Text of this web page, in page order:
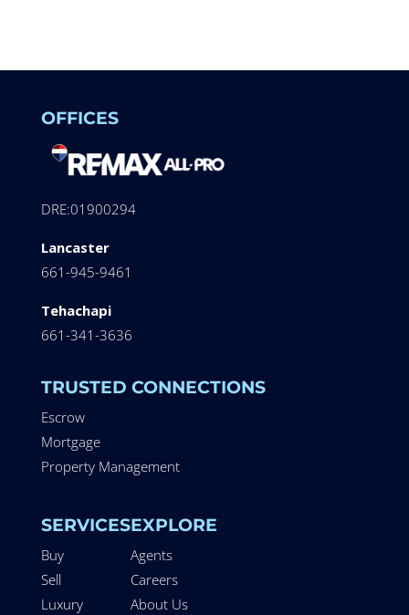
OFFICES
DRE:01900294
Lancaster
661-945-9461
Tehachapi
661-341-3636
TRUSTED CONNECTIONS
Escrow
Mortgage
Property Management
SERVICES
Buy
Sell
Luxury
EXPLORE
Agents
Careers
About Us